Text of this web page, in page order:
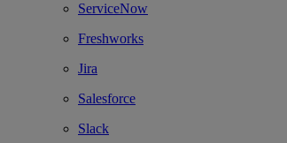
ServiceNow
Freshworks
Jira
Salesforce
Slack